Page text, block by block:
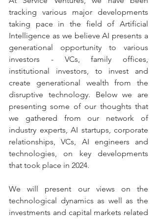
tracking various major developments
taking pace in the field of Artificial
Intelligence as we believe AI presents a
generational opportunity to various
investors - VCs, family offices,
institutional investors, to invest and
create generational wealth from the
disruptive technology. Below we are
presenting some of our thoughts that
we gathered from our network of
industry experts, AI startups, corporate
relationships, VCs, AI engineers and
technologies, on key developments
that took place in 2024.
We will present our views on the
technological dynamics as well as the
investments and capital markets related